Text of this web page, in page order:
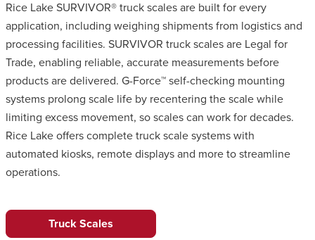
Rice Lake SURVIVOR® truck scales are built for every
application, including weighing shipments from logistics and
processing facilities. SURVIVOR truck scales are Legal for
Trade, enabling reliable, accurate measurements before
products are delivered. G-Force™ self-checking mounting
systems prolong scale life by recentering the scale while
limiting excess movement, so scales can work for decades.
Rice Lake offers complete truck scale systems with
automated kiosks, remote displays and more to streamline
operations.
Truck Scales